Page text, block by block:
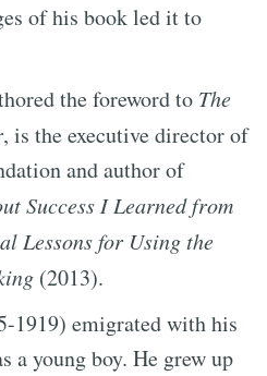
of his book led it to
the foreword to The
, is the executive director of
and author of
Success I Learned from
Lessons for Using the
(2013).
1919) emigrated with his
a young boy. He grew up